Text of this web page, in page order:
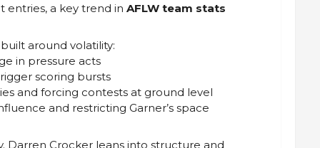
entries, a key trend in AFLW team stats
around volatility:
in pressure acts
scoring bursts
and forcing contests at ground level
and restricting Garner’s space
Darren Crocker leans into structure and